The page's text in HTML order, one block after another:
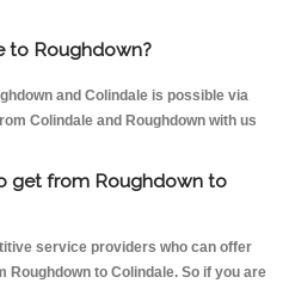
to Roughdown?
and Colindale is possible via
Colindale and Roughdown with us
get from Roughdown to
service providers who can offer
to Colindale. So if you are